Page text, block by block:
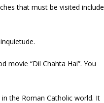
that must be visited include
movie “Dil Chahta Hai”. You
the Roman Catholic world. It